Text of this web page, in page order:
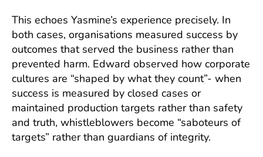
This echoes Yasmine’s experience precisely. In
both cases, organisations measured success by
outcomes that served the business rather than
prevented harm. Edward observed how corporate
cultures are “shaped by what they count”- when
success is measured by closed cases or
maintained production targets rather than safety
and truth, whistleblowers become “saboteurs of
targets” rather than guardians of integrity.